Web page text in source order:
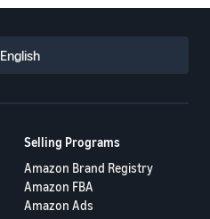
English
Selling Programs
Amazon Brand Registry
Amazon FBA
Amazon Ads